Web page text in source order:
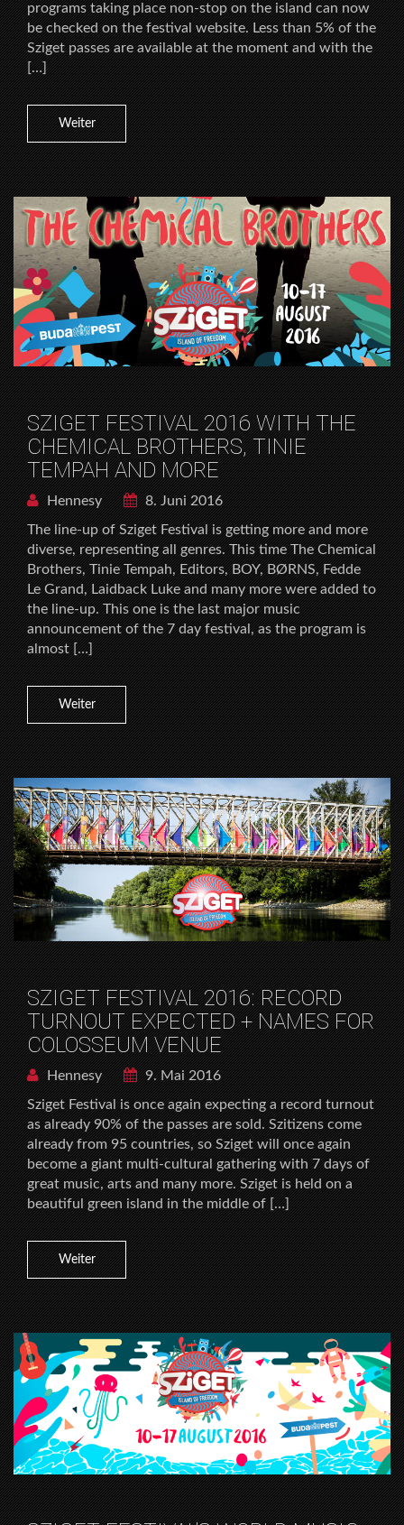
programs taking place non-stop on the island can now
be checked on the festival website. Less than 5% of the
Sziget passes are available at the moment and with the
[…]
Weiter
SZIGET FESTIVAL 2016 WITH THE
CHEMICAL BROTHERS, TINIE
TEMPAH AND MORE
Hennesy
8. Juni 2016
The line-up of Sziget Festival is getting more and more
diverse, representing all genres. This time The Chemical
Brothers, Tinie Tempah, Editors, BOY, BØRNS, Fedde
Le Grand, Laidback Luke and many more were added to
the line-up. This one is the last major music
announcement of the 7 day festival, as the program is
almost […]
Weiter
SZIGET FESTIVAL 2016: RECORD
TURNOUT EXPECTED + NAMES FOR
COLOSSEUM VENUE
Hennesy
9. Mai 2016
Sziget Festival is once again expecting a record turnout
as already 90% of the passes are sold. Szitizens come
already from 95 countries, so Sziget will once again
become a giant multi-cultural gathering with 7 days of
great music, arts and many more. Sziget is held on a
beautiful green island in the middle of […]
Weiter